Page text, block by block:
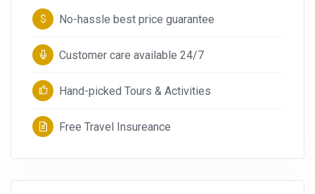
No-hassle best price guarantee
Customer care available 24/7
Hand-picked Tours & Activities
Free Travel Insureance